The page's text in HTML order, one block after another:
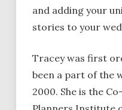
and adding your
stories to your
Tracey was first
been a part of the
2000. She is the